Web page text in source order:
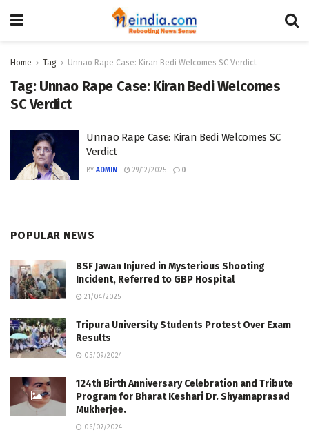
Home Tag Unnao Rape Case: Kiran Bedi Welcomes SC Verdict
Tag: Unnao Rape Case: Kiran Bedi Welcomes
SC Verdict
Unnao Rape Case: Kiran Bedi Welcomes SC
Verdict
BY ADMIN 29/12/2025 0
POPULAR NEWS
BSF Jawan Injured in Mysterious Shooting
Incident, Referred to GBP Hospital
21/04/2025
Tripura University Students Protest Over Exam
Results
05/09/2024
124th Birth Anniversary Celebration and Tribute
Program for Bharat Keshari Dr. Shyamaprasad
Mukherjee.
06/07/2024